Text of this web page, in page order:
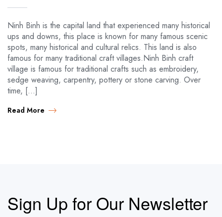
Ninh Binh is the capital land that experienced many historical
ups and downs, this place is known for many famous scenic
spots, many historical and cultural relics. This land is also
famous for many traditional craft villages.Ninh Binh craft
village is famous for traditional crafts such as embroidery,
sedge weaving, carpentry, pottery or stone carving. Over
time, […]
Read More
Sign Up for Our Newsletter